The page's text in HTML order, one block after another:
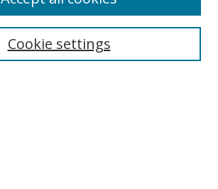
Cookie settings